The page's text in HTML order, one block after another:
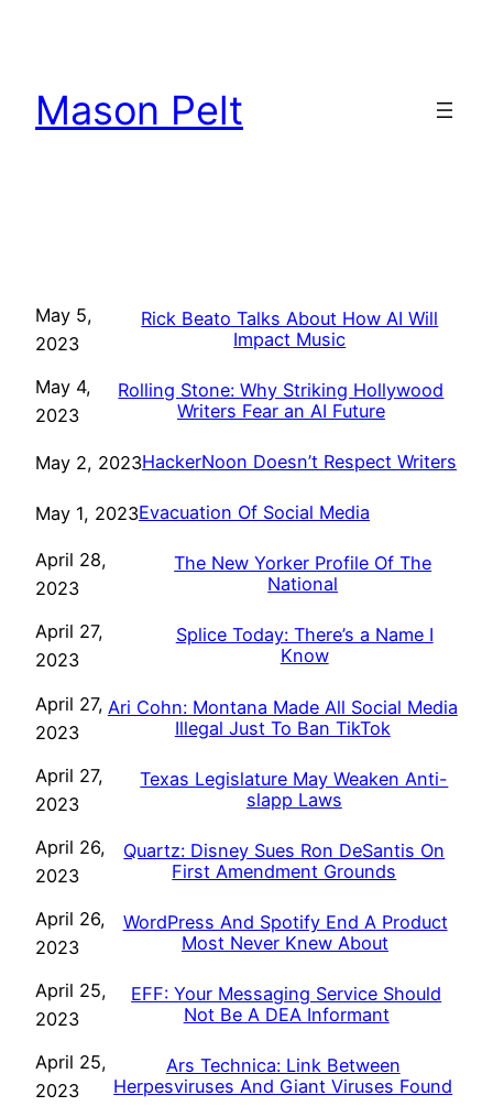
Mason Pelt
May 5,
2023
Rick Beato Talks About How AI Will
Impact Music
May 4,
2023
Rolling Stone: Why Striking Hollywood
Writers Fear an AI Future
May 2, 2023HackerNoon Doesn’t Respect Writers
May 1, 2023Evacuation Of Social Media
April 28,
2023
The New Yorker Profile Of The
National
April 27,
2023
Splice Today: There’s a Name I
Know
April 27,
2023
Ari Cohn: Montana Made All Social Media
Illegal Just To Ban TikTok
April 27,
2023
Texas Legislature May Weaken Anti-
slapp Laws
April 26,
2023
Quartz: Disney Sues Ron DeSantis On
First Amendment Grounds
April 26,
2023
WordPress And Spotify End A Product
Most Never Knew About
April 25,
2023
EFF: Your Messaging Service Should
Not Be A DEA Informant
April 25,
2023
Ars Technica: Link Between
Herpesviruses And Giant Viruses Found